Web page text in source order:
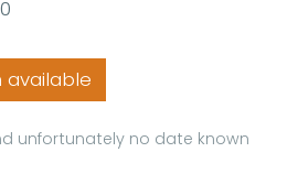
available
unfortunately no date known